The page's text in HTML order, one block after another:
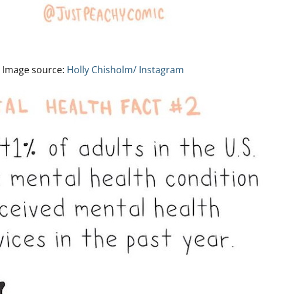
Image source: Holly Chisholm/ Instagram